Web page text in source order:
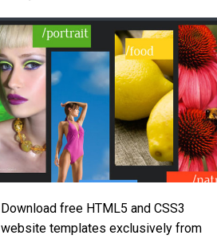
Download free HTML5 and CSS3
website templates exclusively from